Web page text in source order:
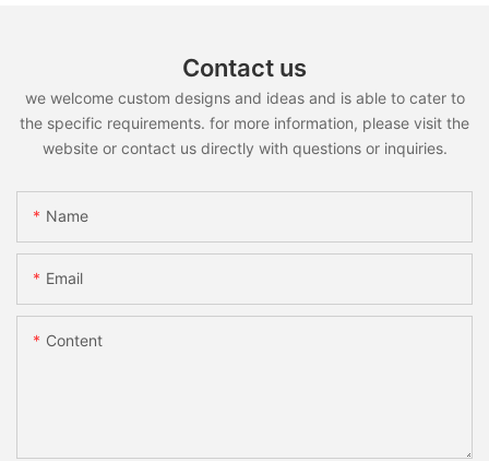
Contact us
we welcome custom designs and ideas and is able to cater to
the specific requirements. for more information, please visit the
website or contact us directly with questions or inquiries.
Name
Email
Content